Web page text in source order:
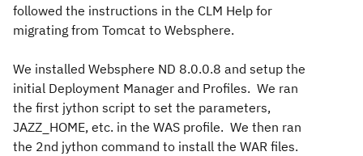
followed the instructions in the CLM Help for
migrating from Tomcat to Websphere.
We installed Websphere ND 8.0.0.8 and setup the
initial Deployment Manager and Profiles. We ran
the first jython script to set the parameters,
JAZZ_HOME, etc. in the WAS profile. We then ran
the 2nd jython command to install the WAR files.